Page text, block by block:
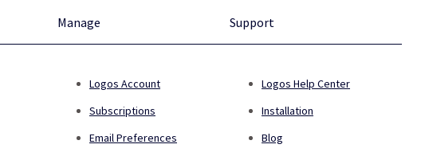
Manage
Logos Account
Subscriptions
Email Preferences
Support
Logos Help Center
Installation
Blog